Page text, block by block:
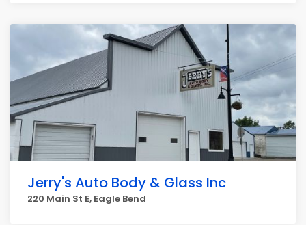
Jerry's Auto Body & Glass Inc
220 Main St E, Eagle Bend